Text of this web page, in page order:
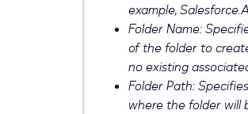
example,
Folder Name:
of the folder to
no existing
Folder Path:
where the folder will